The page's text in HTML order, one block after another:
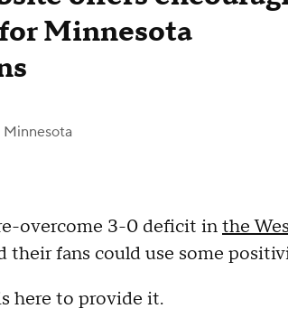
Minnesota
Minnesota
overcome 3-0 deficit inthe
their fans could use some
here to provide it.